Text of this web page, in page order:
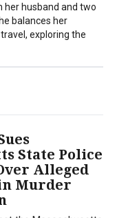
her husband and two
balances her
exploring the
State Police
Alleged
Murder